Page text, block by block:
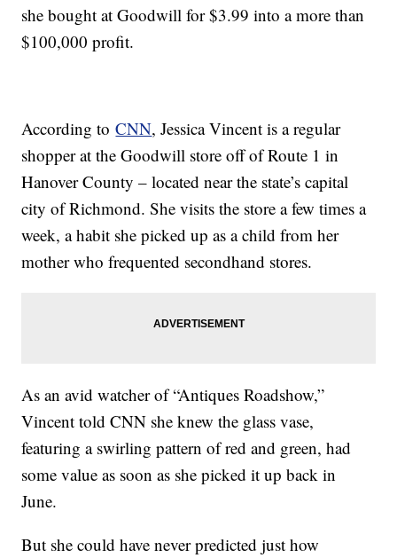
she bought at Goodwill for $3.99 into a more than
$100,000 profit.
According toCNN, Jessica Vincent is a regular
shopper at the Goodwill store off of Route 1 in
Hanover County – located near the state’s capital
city of Richmond. She visits the store a few times a
week, a habit she picked up as a child from her
mother who frequented secondhand stores.
As an avid watcher of “Antiques Roadshow,”
Vincent told CNN she knew the glass vase,
featuring a swirling pattern of red and green, had
some value as soon as she picked it up back in
June.
But she could have never predicted just how